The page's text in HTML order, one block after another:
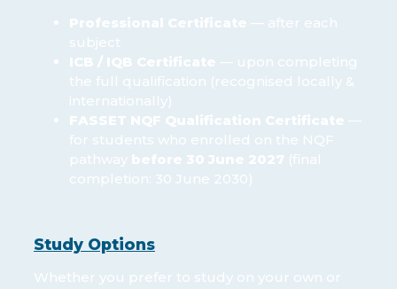
Professional Certificate — after each
subject
ICB / IQB Certificate — upon completing
the full qualification (recognised locally &
internationally)
FASSET NQF Qualification Certificate —
for students who enrolled on the NQF
pathway before 30 June 2027 (final
completion: 30 June 2030)
Study Options
Whether you prefer to study on your own or